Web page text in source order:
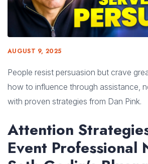
AUGUST 9, 2025
People resist persuasion but crave
how to influence through assistance,
with proven strategies from Dan Pink.
Attention
Event Professional